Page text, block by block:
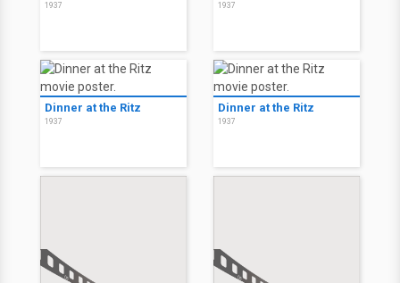
1937 1937
Dinner at the Ritz
1937
Dinner at the Ritz
1937